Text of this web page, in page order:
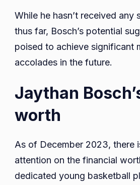
While he hasn’t received any
thus far, Bosch’s potential
poised to achieve significant
accolades in the future.
Jaythan
worth
As of December 2023, there
attention on the financial
dedicated young basketball